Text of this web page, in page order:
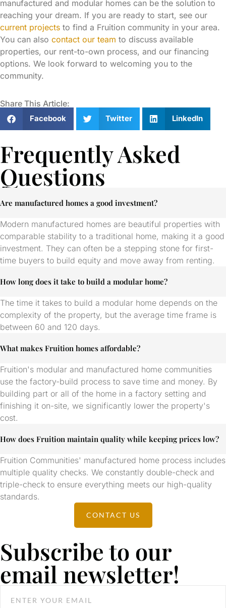
manufactured and modular homes can be the solution to
reaching your dream. If you are ready to start, see our
current projects to find a Fruition community in your area.
You can also contact our team to discuss available
properties, our rent-to-own process, and our financing
options. We look forward to welcoming you to the
community.
Share This Article:
Facebook Twitter LinkedIn
Frequently Asked
Questions
Are manufactured homes a good investment?
Modern manufactured homes are beautiful properties with
comparable stability to a traditional home, making it a good
investment. They can often be a stepping stone for first-
time buyers to build equity and move away from renting.
How long does it take to build a modular home?
The time it takes to build a modular home depends on the
complexity of the property, but the average time frame is
between 60 and 120 days.
What makes Fruition homes affordable?
Fruition's modular and manufactured home communities
use the factory-build process to save time and money. By
building part or all of the home in a factory setting and
finishing it on-site, we significantly lower the property's
cost.
How does Fruition maintain quality while keeping prices low?
Fruition Communities' manufactured home process includes
multiple quality checks. We constantly double-check and
triple-check to ensure everything meets our high-quality
standards.
CONTACT US
Subscribe to our
email newsletter!